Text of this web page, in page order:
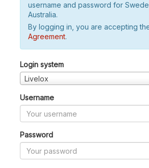
username and password for
Australia.
By logging in, you are accepting
Agreement.
Login system
Livelox
Username
Password